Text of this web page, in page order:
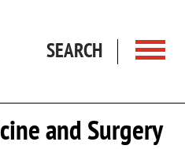
SEARCH
and Surgery